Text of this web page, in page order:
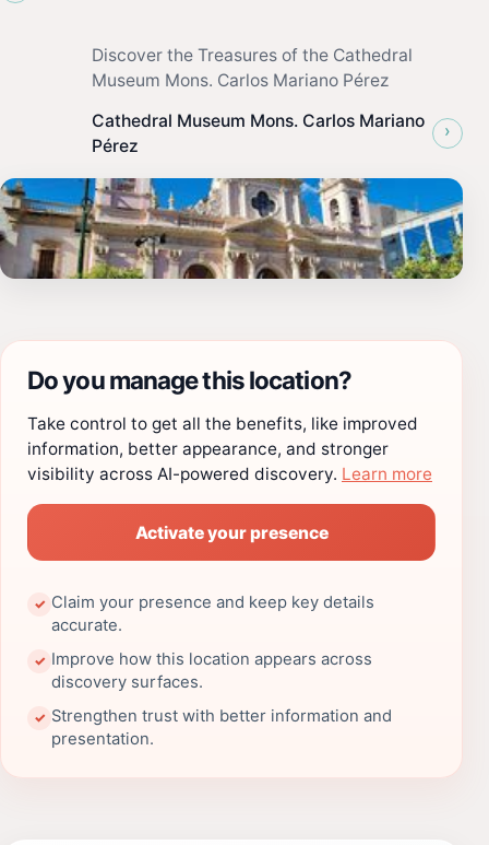
Discover the Treasures of the Cathedral
Museum Mons. Carlos Mariano Pérez
Cathedral Museum Mons. Carlos Mariano
Pérez
›
Do you manage this location?
Take control to get all the benefits, like improved
information, better appearance, and stronger
visibility across AI-powered discovery. Learn more
Activate your presence
✓ Claim your presence and keep key details
accurate.
✓ Improve how this location appears across
discovery surfaces.
✓ Strengthen trust with better information and
presentation.